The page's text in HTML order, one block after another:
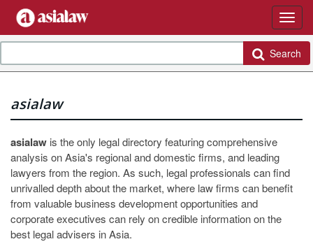
Search
asialaw
asialaw is the only legal directory featuring comprehensive
analysis on Asia's regional and domestic firms, and leading
lawyers from the region. As such, legal professionals can find
unrivalled depth about the market, where law firms can benefit
from valuable business development opportunities and
corporate executives can rely on credible information on the
best legal advisers in Asia.